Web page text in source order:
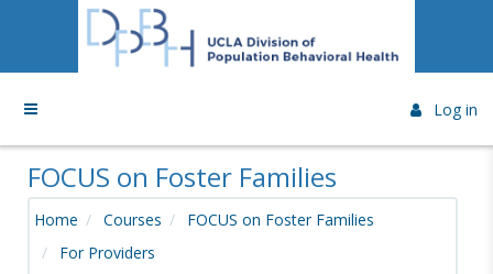
Log in
Skip to main content
FOCUS on Foster Families
Home Courses
FOCUS on Foster Families
For Providers